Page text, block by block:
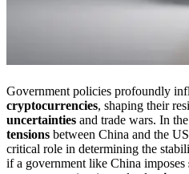
Government policies profoundly
cryptocurrencies, shaping their
uncertainties and trade wars. In
tensions between China and the
critical role in determining the
if a government like China imposes